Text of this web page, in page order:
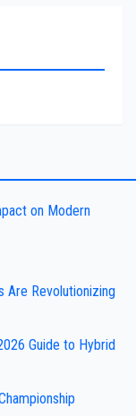
on Modern
Are Revolutionizing
Guide to Hybrid